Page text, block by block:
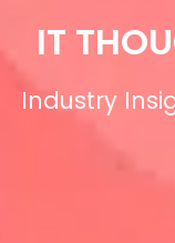
IT
Industry